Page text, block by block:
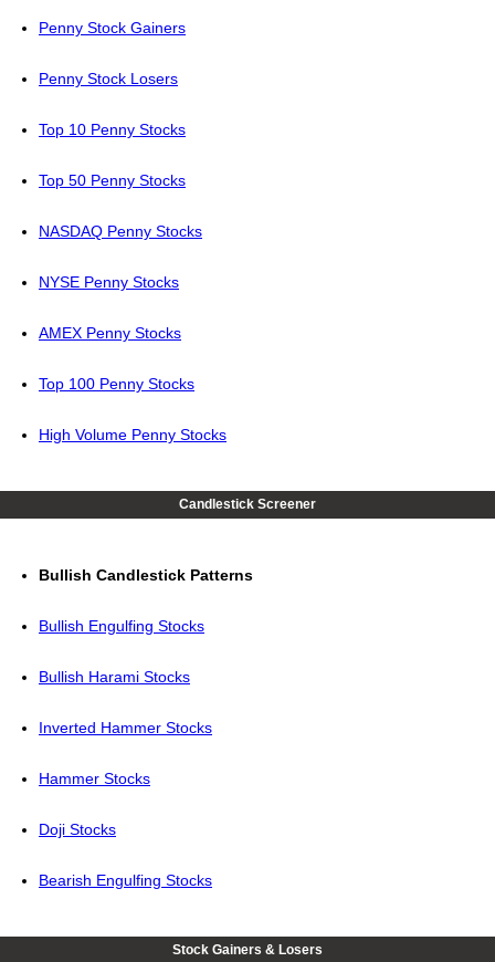
Penny Stock Gainers
Penny Stock Losers
Top 10 Penny Stocks
Top 50 Penny Stocks
NASDAQ Penny Stocks
NYSE Penny Stocks
AMEX Penny Stocks
Top 100 Penny Stocks
High Volume Penny Stocks
Candlestick Screener
Bullish Candlestick Patterns
Bullish Engulfing Stocks
Bullish Harami Stocks
Inverted Hammer Stocks
Hammer Stocks
Doji Stocks
Bearish Engulfing Stocks
Stock Gainers & Losers